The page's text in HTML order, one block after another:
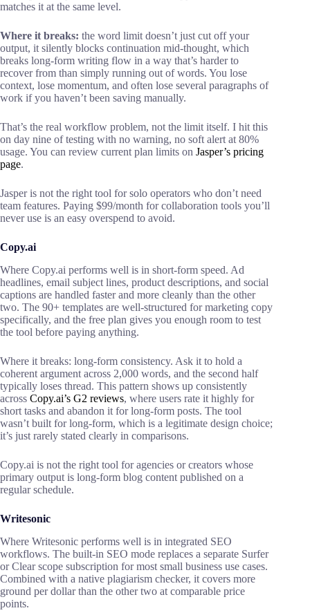
matches it at the same level.
Where it breaks: the word limit doesn’t just cut off your
output, it silently blocks continuation mid-thought, which
breaks long-form writing flow in a way that’s harder to
recover from than simply running out of words. You lose
context, lose momentum, and often lose several paragraphs of
work if you haven’t been saving manually.
That’s the real workflow problem, not the limit itself. I hit this
on day nine of testing with no warning, no soft alert at 80%
usage. You can review current plan limits on Jasper’s pricing
page.
Jasper is not the right tool for solo operators who don’t need
team features. Paying $99/month for collaboration tools you’ll
never use is an easy overspend to avoid.
Copy.ai
Where Copy.ai performs well is in short-form speed. Ad
headlines, email subject lines, product descriptions, and social
captions are handled faster and more cleanly than the other
two. The 90+ templates are well-structured for marketing copy
specifically, and the free plan gives you enough room to test
the tool before paying anything.
Where it breaks: long-form consistency. Ask it to hold a
coherent argument across 2,000 words, and the second half
typically loses thread. This pattern shows up consistently
across Copy.ai’s G2 reviews, where users rate it highly for
short tasks and abandon it for long-form posts. The tool
wasn’t built for long-form, which is a legitimate design choice;
it’s just rarely stated clearly in comparisons.
Copy.ai is not the right tool for agencies or creators whose
primary output is long-form blog content published on a
regular schedule.
Writesonic
Where Writesonic performs well is in integrated SEO
workflows. The built-in SEO mode replaces a separate Surfer
or Clear scope subscription for most small business use cases.
Combined with a native plagiarism checker, it covers more
ground per dollar than the other two at comparable price
points.